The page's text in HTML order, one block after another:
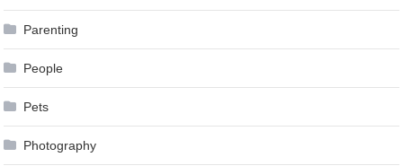
Parenting
People
Pets
Photography